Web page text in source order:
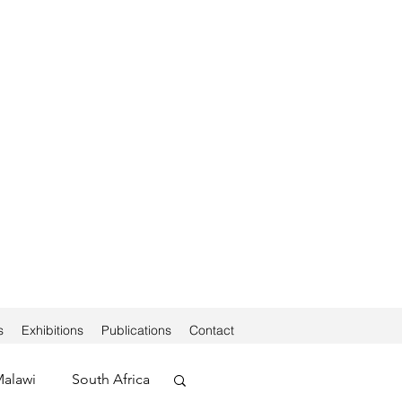
Exhibitions Publications Contact
South Africa